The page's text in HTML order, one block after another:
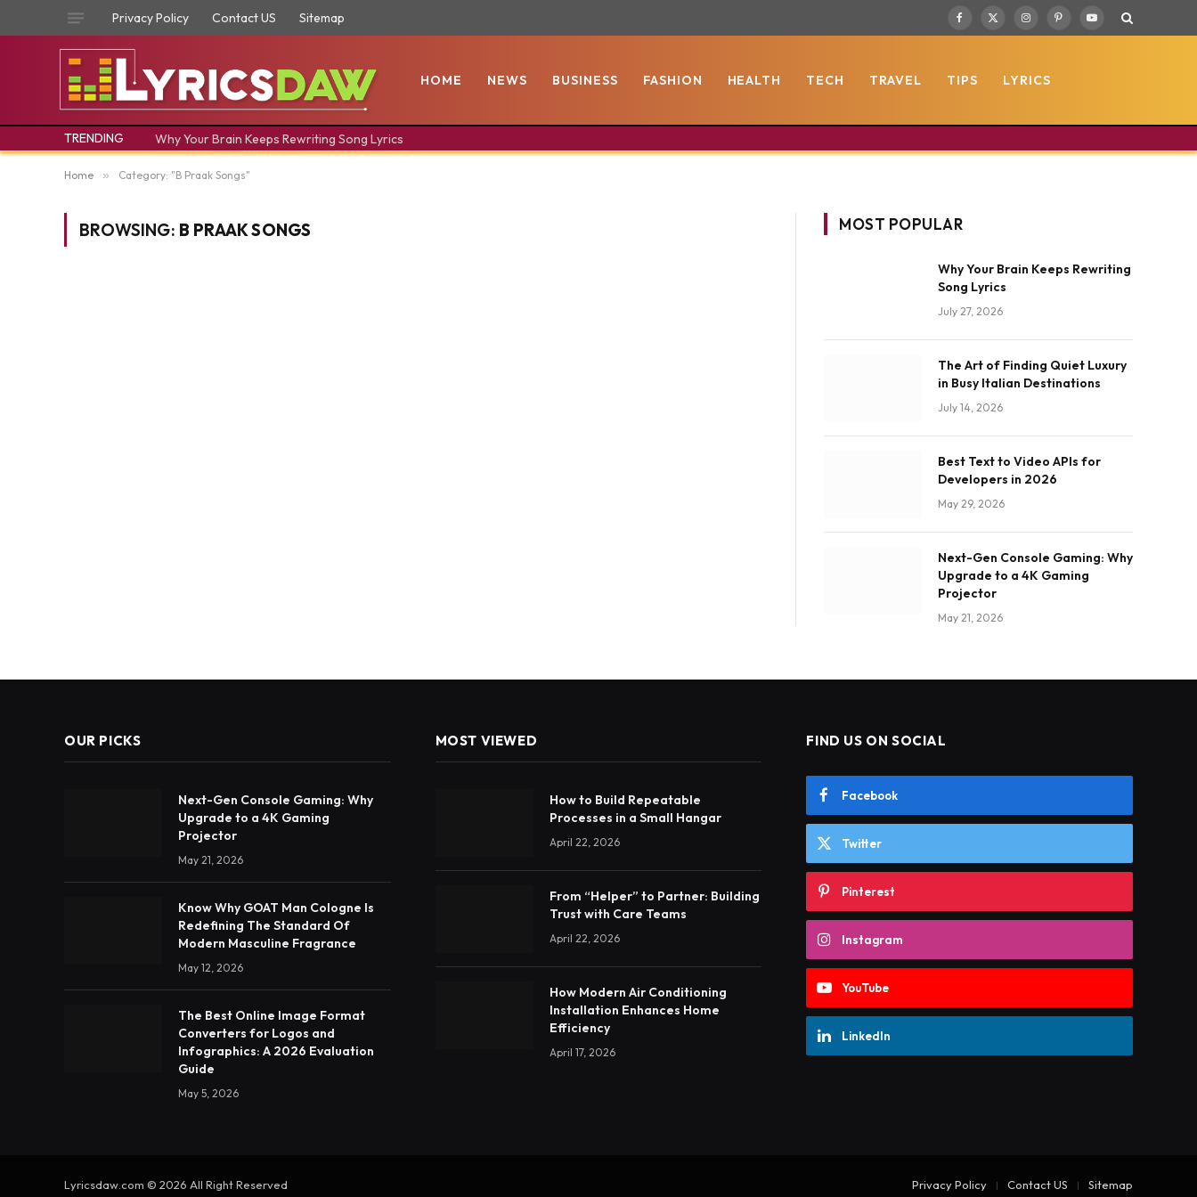
Privacy Policy Contact US Sitemap Facebook
X
InstagramPinterestYouTube
HOME NEWS BUSINESS FASHION HEALTH TECH TRAVEL TIPS LYRICS
TRENDING Why Your Brain Keeps Rewriting Song Lyrics
Home » Category: "B Praak Songs"
BROWSING: B PRAAK SONGS MOST POPULAR
Why Your Brain Keeps Rewriting
Song Lyrics
July 27, 2026
The Art of Finding Quiet Luxury
in Busy Italian Destinations
July 14, 2026
Best Text to Video APIs for
Developers in 2026
May 29, 2026
Next-Gen Console Gaming: Why
Upgrade to a 4K Gaming
Projector
May 21, 2026
OUR PICKS
Next-Gen Console Gaming: Why
Upgrade to a 4K Gaming
Projector
May 21, 2026
Know Why GOAT Man Cologne Is
Redefining The Standard Of
Modern Masculine Fragrance
May 12, 2026
The Best Online Image Format
Converters for Logos and
Infographics: A 2026 Evaluation
Guide
May 5, 2026
MOST VIEWED
How to Build Repeatable
Processes in a Small Hangar
April 22, 2026
From “Helper” to Partner: Building
Trust with Care Teams
April 22, 2026
How Modern Air Conditioning
Installation Enhances Home
Efficiency
April 17, 2026
FIND US ON SOCIAL
Facebook
Twitter
Pinterest
Instagram
YouTube
LinkedIn
Lyricsdaw.com © 2026 All Right Reserved Privacy Policy Contact US Sitemap